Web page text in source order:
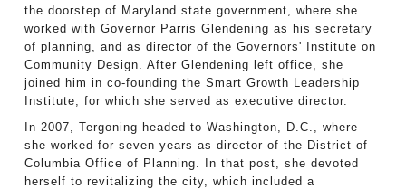
the doorstep of Maryland state government, where she
worked with Governor Parris Glendening as his secretary
of planning, and as director of the Governors' Institute on
Community Design. After Glendening left office, she
joined him in co-founding the Smart Growth Leadership
Institute, for which she served as executive director.
In 2007, Tergoning headed to Washington, D.C., where
she worked for seven years as director of the District of
Columbia Office of Planning. In that post, she devoted
herself to revitalizing the city, which included a